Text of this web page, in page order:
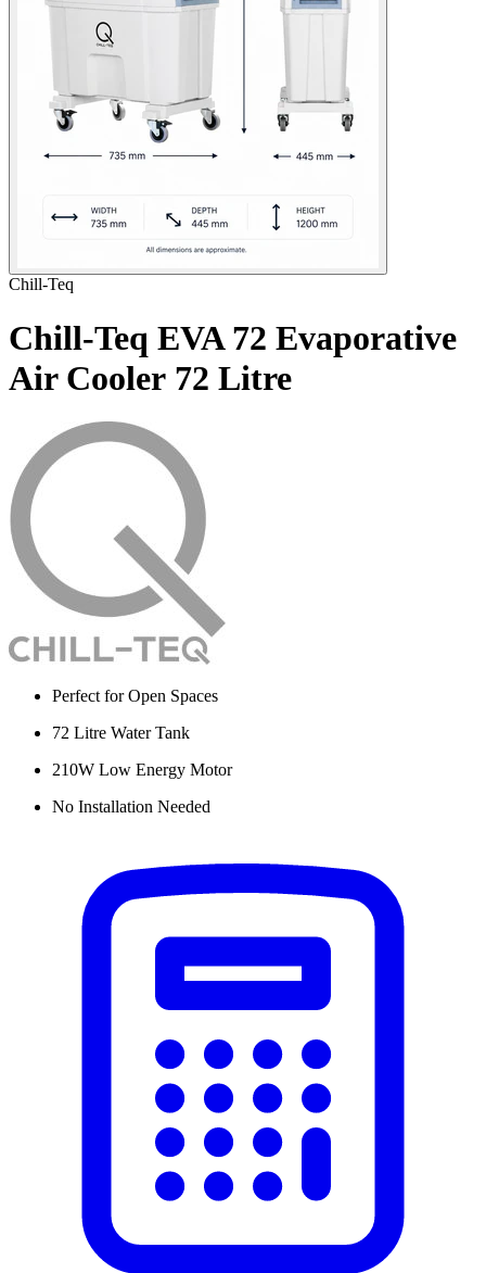
Chill-Teq
Chill-Teq EVA 72 Evaporative
Air Cooler 72 Litre
Perfect for Open Spaces
72 Litre Water Tank
210W Low Energy Motor
No Installation Needed